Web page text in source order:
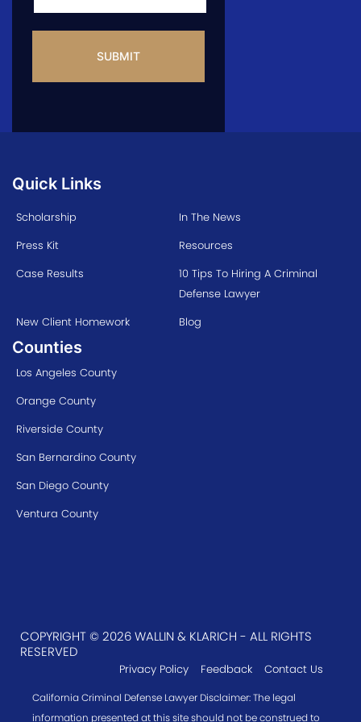
Quick Links
Scholarship
In The News
Press Kit
Resources
Case Results
10 Tips To Hiring A Criminal
Defense Lawyer
New Client Homework
Blog
Counties
Los Angeles County
Orange County
Riverside County
San Bernardino County
San Diego County
Ventura County
COPYRIGHT © 2026 WALLIN & KLARICH - ALL RIGHTS
RESERVED
Privacy Policy Feedback Contact Us
California Criminal Defense Lawyer Disclaimer: The legal
information presented at this site should not be construed to